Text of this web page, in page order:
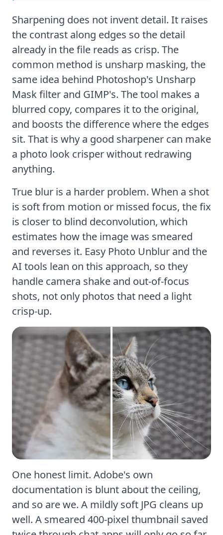
Sharpening does not invent detail. It raises
the contrast along edges so the detail
already in the file reads as crisp. The
common method is unsharp masking, the
same idea behind Photoshop's Unsharp
Mask filter and GIMP's. The tool makes a
blurred copy, compares it to the original,
and boosts the difference where the edges
sit. That is why a good sharpener can make
a photo look crisper without redrawing
anything.
True blur is a harder problem. When a shot
is soft from motion or missed focus, the fix
is closer to blind deconvolution, which
estimates how the image was smeared
and reverses it. Easy Photo Unblur and the
AI tools lean on this approach, so they
handle camera shake and out-of-focus
shots, not only photos that need a light
crisp-up.
One honest limit. Adobe's own
documentation is blunt about the ceiling,
and so are we. A mildly soft JPG cleans up
well. A smeared 400-pixel thumbnail saved